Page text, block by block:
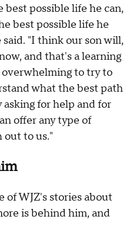
best possible life he can,
best possible life he
"I think our son will,
and that's a learning
to try to
what the best path
for help and for
offer any type of
out to us."
of WJZ's stories about
is behind him, and